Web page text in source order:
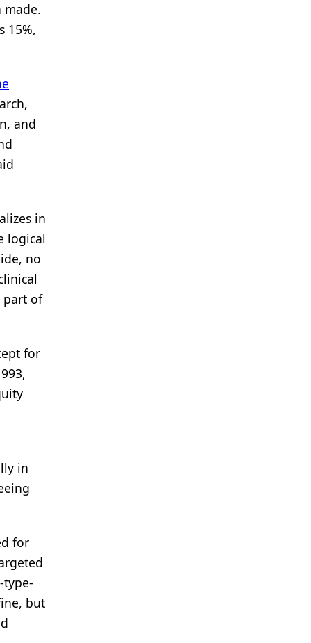
made.
15%,
and
in
logical
no
part of
for
in
for
type-
but